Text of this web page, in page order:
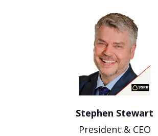
Stephen Stewart
President & CEO